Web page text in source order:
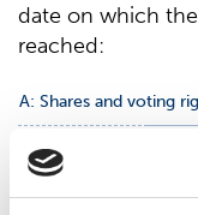
date on which
reached:
A: Shares and voting
Class/type of
shares